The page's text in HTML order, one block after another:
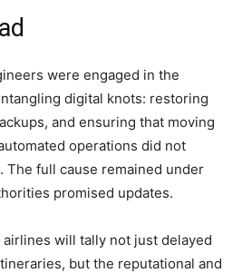
were engaged in the
digital knots: restoring
and ensuring that moving
operations did not
The full cause remained under
promised updates.
will tally not just delayed
but the reputational and